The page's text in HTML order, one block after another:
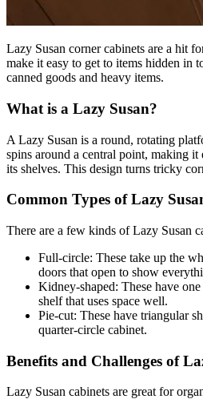
Lazy Susan corner cabinets are a hit
make it easy to get to items hidden in
canned goods and heavy items.
What is a Lazy Susan?
A Lazy Susan is a round, rotating
spins around a central point, making it
its shelves. This design turns tricky
Common Types of Lazy
There are a few kinds of Lazy Susan
Full-circle: These take up the
doors that open to show
Kidney-shaped: These have
shelf that uses space well.
Pie-cut: These have triangular
quarter-circle cabinet.
Benefits and Challenges of
Lazy Susan cabinets are great for